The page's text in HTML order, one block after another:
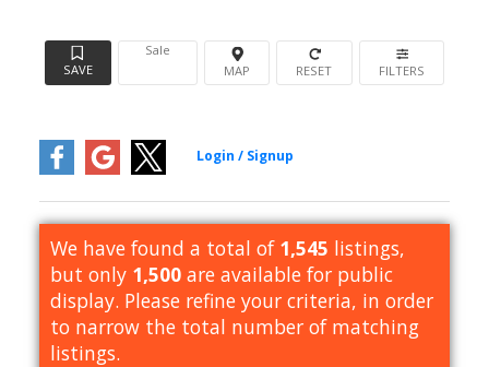
Sale
We have found a total of 1,545 listings,
but only 1,500are available for public
display. Please refine your criteria, in order
to narrow the total number of matching
listings.